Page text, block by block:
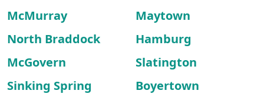
McMurray
Maytown
North Braddock
Hamburg
McGovern
Slatington
Sinking Spring
Boyertown